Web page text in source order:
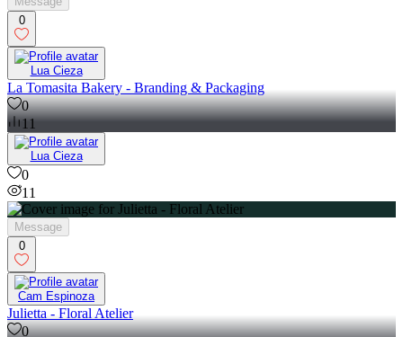
0
Lua Cieza
La Tomasita Bakery - Branding & Packaging
0
11
Lua Cieza
0
11
Message
0
Cam Espinoza
Julietta - Floral Atelier
0